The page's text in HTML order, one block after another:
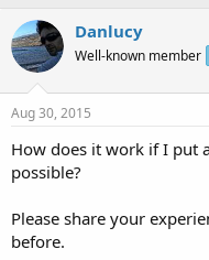
r
e
a
s
t
r
t
r
r
t
a
Danlucy
Well-known member
Aug 30, 2015
How does it work if I put
possible?
Please share your
before.